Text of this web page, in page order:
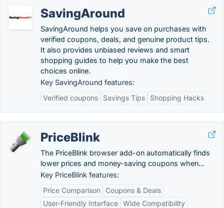
SavingAround
SavingAround helps you save on purchases with
verified coupons, deals, and genuine product tips.
It also provides unbiased reviews and smart
shopping guides to help you make the best
choices online.
Key SavingAround features:
Verified coupons
Savings Tips Shopping Hacks
PriceBlink
The PriceBlink browser add-on automatically finds
lower prices and money-saving coupons when...
Key PriceBlink features:
Price Comparison
Coupons & Deals
User-Friendly Interface Wide Compatibility